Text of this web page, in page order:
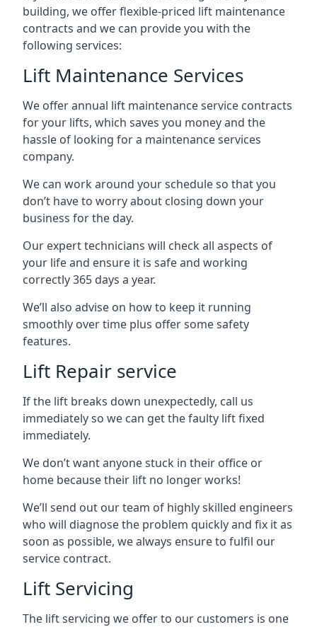
building, we offer flexible-priced lift maintenance
contracts and we can provide you with the
following services:
Lift Maintenance Services
We offer annual lift maintenance service contracts
for your lifts, which saves you money and the
hassle of looking for a maintenance services
company.
We can work around your schedule so that you
don’t have to worry about closing down your
business for the day.
Our expert technicians will check all aspects of
your life and ensure it is safe and working
correctly 365 days a year.
We’ll also advise on how to keep it running
smoothly over time plus offer some safety
features.
Lift Repair service
If the lift breaks down unexpectedly, call us
immediately so we can get the faulty lift fixed
immediately.
We don’t want anyone stuck in their office or
home because their lift no longer works!
We’ll send out our team of highly skilled engineers
who will diagnose the problem quickly and fix it as
soon as possible, we always ensure to fulfil our
service contract.
Lift Servicing
The lift servicing we offer to our customers is one